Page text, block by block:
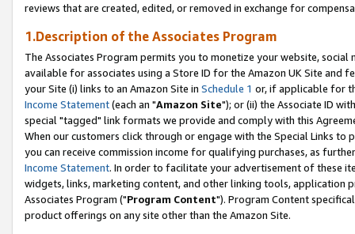
reviews that are created, edited, or removed in exchange for
1.Description of the Associates Program
The Associates Program permits you to monetize your website,
available for associates using a Store ID for the Amazon UK Site and
your Site (i) links to an Amazon Site in Schedule 1 or, if applicable for
Income Statement(each an "Amazon Site"); or (ii) the Associate ID
special "tagged" link formats we provide and comply with this
When our customers click through or engage with the Special Links
you can receive commission income for qualifying purchases, as
Income Statement. In order to facilitate your advertisement of these
widgets, links, marketing content, and other linking tools, application
Associates Program ("Program Content"). Program Content
product offerings on any site other than the Amazon Site.